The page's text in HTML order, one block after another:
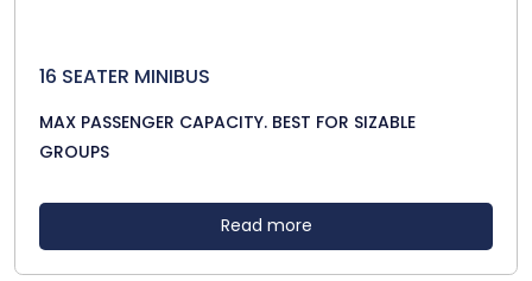
16 SEATER MINIBUS
MAX PASSENGER CAPACITY. BEST FOR SIZABLE
GROUPS
Read more